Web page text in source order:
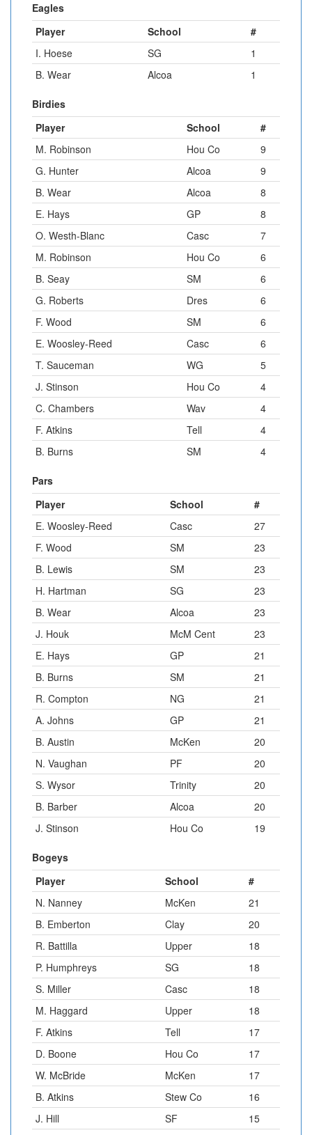
Eagles
Player
School
#
I. Hoese
SG
1
B. Wear
Alcoa 1
Birdies
Player
School
#
M. Robinson
Hou Co
9
G. Hunter
Alcoa
9
B. Wear
Alcoa
8
E. Hays
GP
8
O. Westh-Blanc
Casc
7
M. Robinson
Hou Co
6
B. Seay
SM
6
G. Roberts
Dres
6
F. Wood
SM
6
E. Woosley-Reed
Casc
6
T. Sauceman
WG
5
J. Stinson
Hou Co
4
C. Chambers
Wav
4
F. Atkins
Tell
4
B. Burns
SM 4
Pars
Player
School
#
E. Woosley-Reed
Casc
27
F. Wood
SM
23
B. Lewis
SM
23
H. Hartman
SG
23
B. Wear
Alcoa
23
J. Houk
McM Cent
23
E. Hays
GP
21
B. Burns
SM
21
R. Compton
NG
21
A. Johns
GP
21
B. Austin
McKen
20
N. Vaughan
PF
20
S. Wysor
Trinity
20
B. Barber
Alcoa
20
J. Stinson
Hou Co 19
Bogeys
Player
School
#
N. Nanney
McKen
21
B. Emberton
Clay
20
R. Battilla
Upper
18
P. Humphreys
SG
18
S. Miller
Casc
18
M. Haggard
Upper
18
F. Atkins
Tell
17
D. Boone
Hou Co
17
W. McBride
McKen
17
B. Atkins
Stew Co
16
J. Hill
SF
15